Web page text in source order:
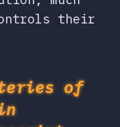
their
of